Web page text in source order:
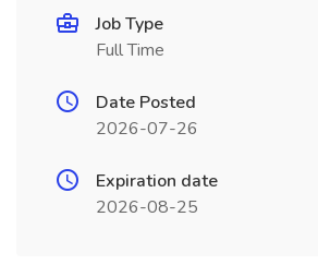
Job Type
Full Time
Date Posted
2026-07-26
Expiration date
2026-08-25